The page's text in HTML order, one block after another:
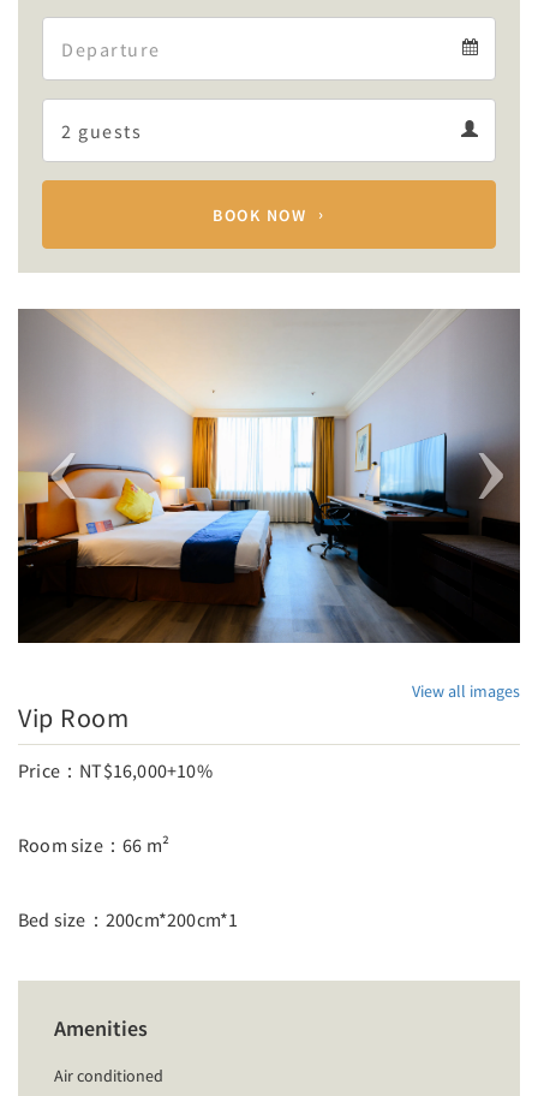
BOOK NOW
Previous
View all images
Vip Room
Price：NT$16,000+10%
Room size：66 m²
Bed size：200cm*200cm*1
Amenities
Air conditioned